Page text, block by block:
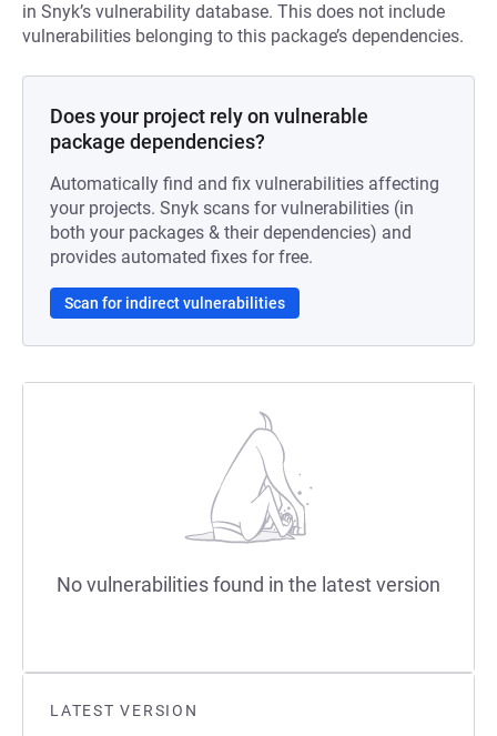
LATEST VERSION
in Snyk’s vulnerability database. This does not include
vulnerabilities belonging to this package’s dependencies.
Does your project rely on vulnerable
package dependencies?
Automatically find and fix vulnerabilities affecting
your projects. Snyk scans for vulnerabilities (in
both your packages & their dependencies) and
provides automated fixes for free.
Scan for indirect vulnerabilities
No vulnerabilities found in the latest version